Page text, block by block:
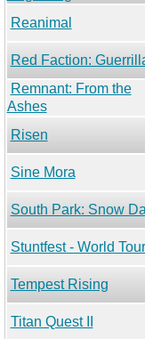
Reanimal
Red Faction:
Remnant: From the
Ashes
Risen
Sine Mora
South Park: Snow
Stuntfest - World Tour
Tempest Rising
Titan Quest II